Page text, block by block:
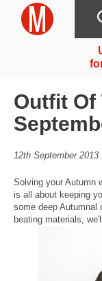
Outfit Of
12th September
Solving your Autumn
is all about keeping
some deep Autumnal
beating materials,